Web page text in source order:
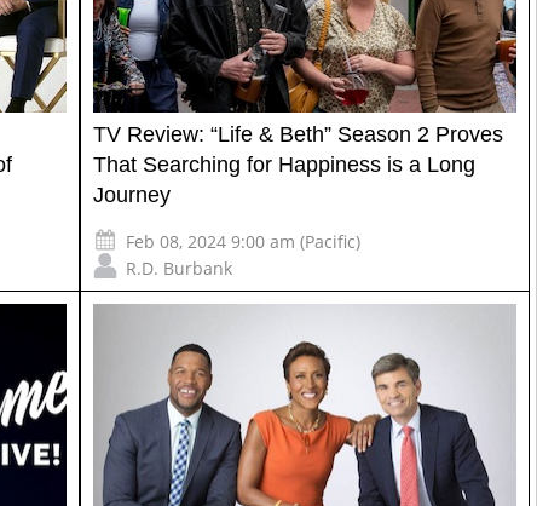
TV Review: “Life & Beth” Season 2 Proves
That Searching for Happiness is a Long
Journey
Feb 08, 2024 9:00 am (Pacific)
R.D. Burbank